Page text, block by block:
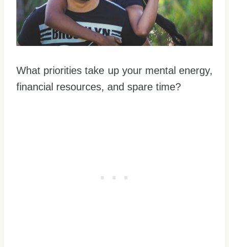
What priorities take up your mental energy,
financial resources, and spare time?